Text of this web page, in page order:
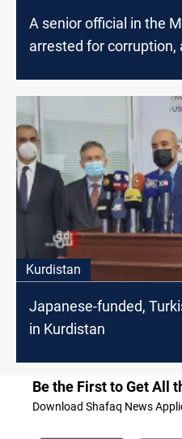
A senior official in the
arrested for corruption,
Kurdistan
Japanese-funded,
in Kurdistan
Be the First to Get All
Download Shafaq News